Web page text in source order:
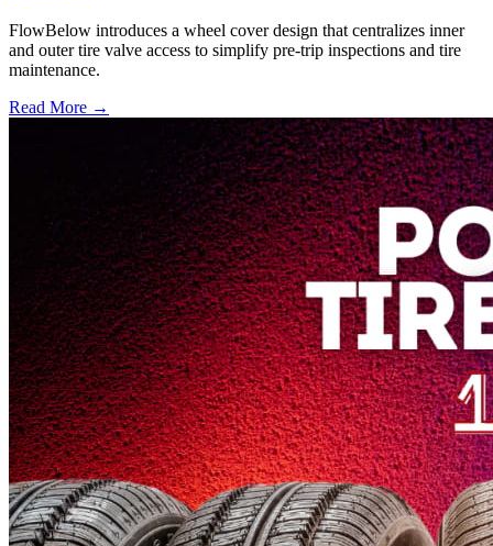
FlowBelow introduces a wheel cover design that centralizes inner
and outer tire valve access to simplify pre-trip inspections and tire
maintenance.
Read More →